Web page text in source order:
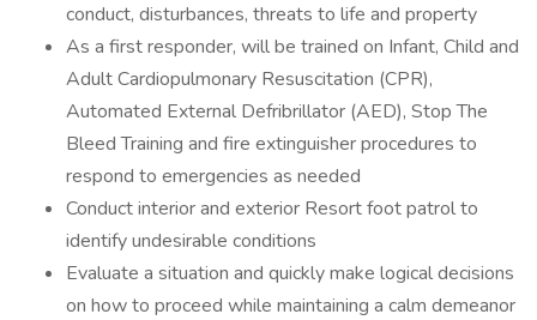
conduct, disturbances, threats to life and property
As a first responder, will be trained on Infant, Child and
Adult Cardiopulmonary Resuscitation (CPR),
Automated External Defribrillator (AED), Stop The
Bleed Training and fire extinguisher procedures to
respond to emergencies as needed
Conduct interior and exterior Resort foot patrol to
identify undesirable conditions
Evaluate a situation and quickly make logical decisions
on how to proceed while maintaining a calm demeanor